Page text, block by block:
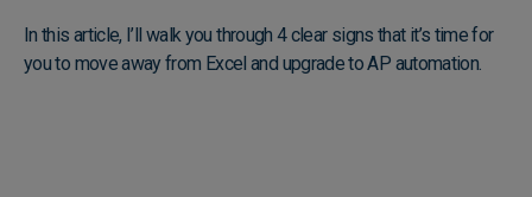
In this article, I’ll walk you through 4 clear signs that it’s time for
you to move away from Excel and upgrade to AP automation.